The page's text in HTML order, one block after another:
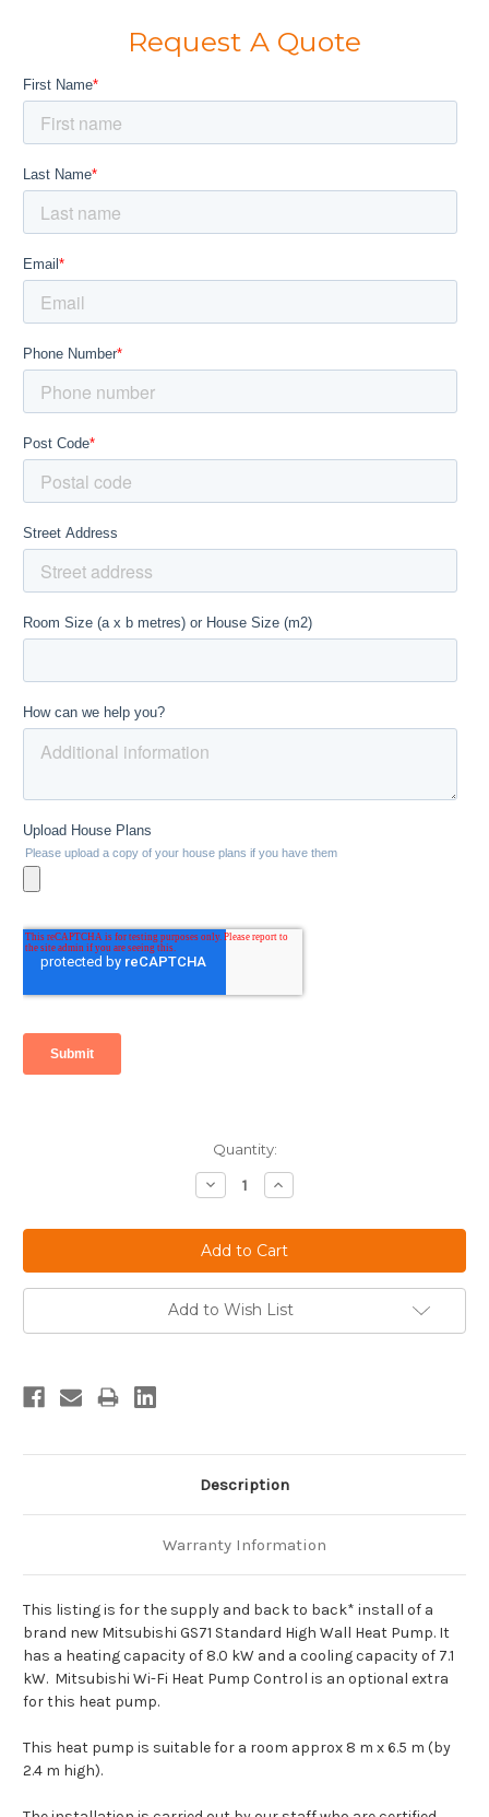
Request A Quote
Quantity:
Decrease
Quantity:
Increase
Quantity:
Add to Wish List
Description
Warranty Information
This listing is for the supply and back to back* install of a
brand new Mitsubishi GS71 Standard High Wall Heat Pump. It
has a heating capacity of 8.0 kW and a cooling capacity of 7.1
kW. Mitsubishi Wi-Fi Heat Pump Control is an optional extra
for this heat pump.
This heat pump is suitable for a room approx 8 m x 6.5 m (by
2.4 m high).